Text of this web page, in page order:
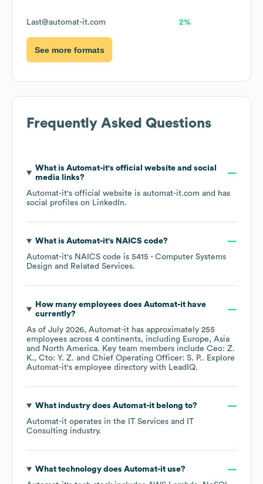
Last@automat-it.com 2%
See more formats
Frequently Asked Questions
What is Automat-it's official website and social
media links?
Automat-it's official website is automat-it.com and has
social profiles on LinkedIn.
What is Automat-it's NAICS code?
Automat-it's NAICS code is 5415 - Computer Systems
Design and Related Services.
How many employees does Automat-ithave
currently?
As of July 2026, Automat-it has approximately 255
employees across 4 continents, including Europe
Asia
North America. Key team members include Ceo: Z.
K.
Cto: Y. Z. Chief Operating Officer: S. P.. Explore
Automat-it's employee directory with LeadIQ.
What industry does Automat-itbelong to?
Automat-it operates in the
IT Services and IT
Consulting industry.
What technology does Automat-ituse?